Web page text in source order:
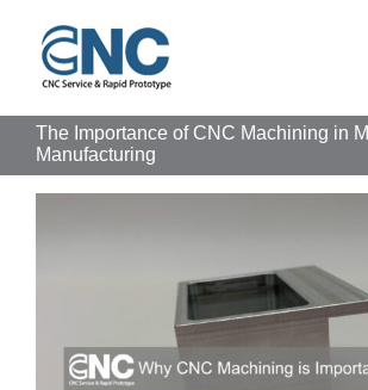
content
The Importance of CNC Machining in
Manufacturing